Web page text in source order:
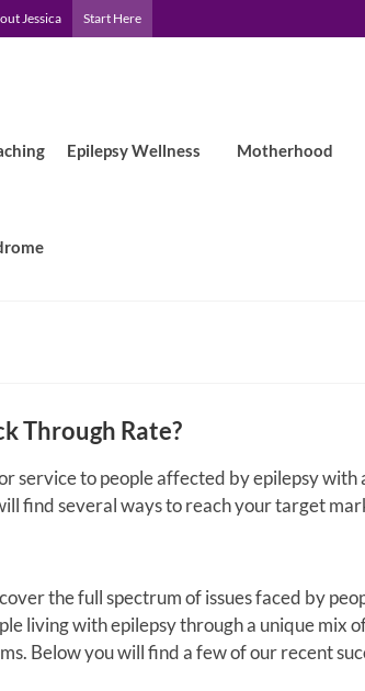
Jessica Start Here
Epilepsy Wellness Motherhood
Through Rate?
service to people affected by epilepsy with
find several ways to reach your target
the full spectrum of issues faced by
living with epilepsy through a unique mix
Below you will find a few of our recent